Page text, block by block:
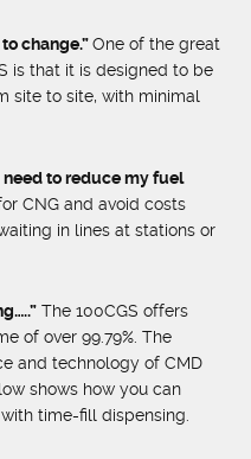
change.”One of the great
is that it is designed to be
site to site, with minimal
need to reduce my fuel
CNG and avoid costs
in lines at stations or
The 100CGS offers
of over 99.79%. The
and technology of CMD
shows how you can
time-fill dispensing.